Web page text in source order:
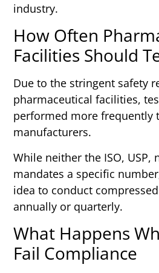
industry.
How Often
Facilities Should
Due to the stringent safety
pharmaceutical facilities,
performed more frequently
manufacturers.
While neither the ISO, USP,
mandates a specific
idea to conduct
annually or quarterly.
What Happens
Fail Compliance